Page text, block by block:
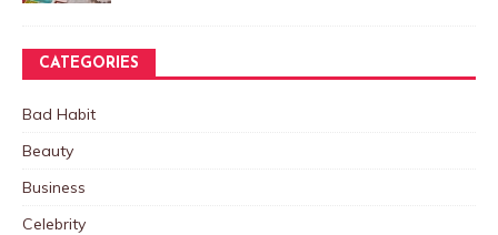
CATEGORIES
Bad Habit
Beauty
Business
Celebrity